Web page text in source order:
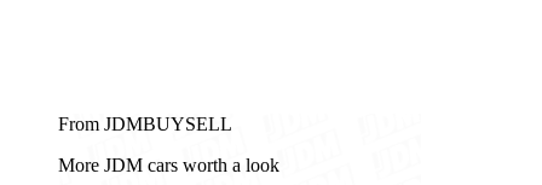
From JDMBUYSELL
More JDM cars worth a look